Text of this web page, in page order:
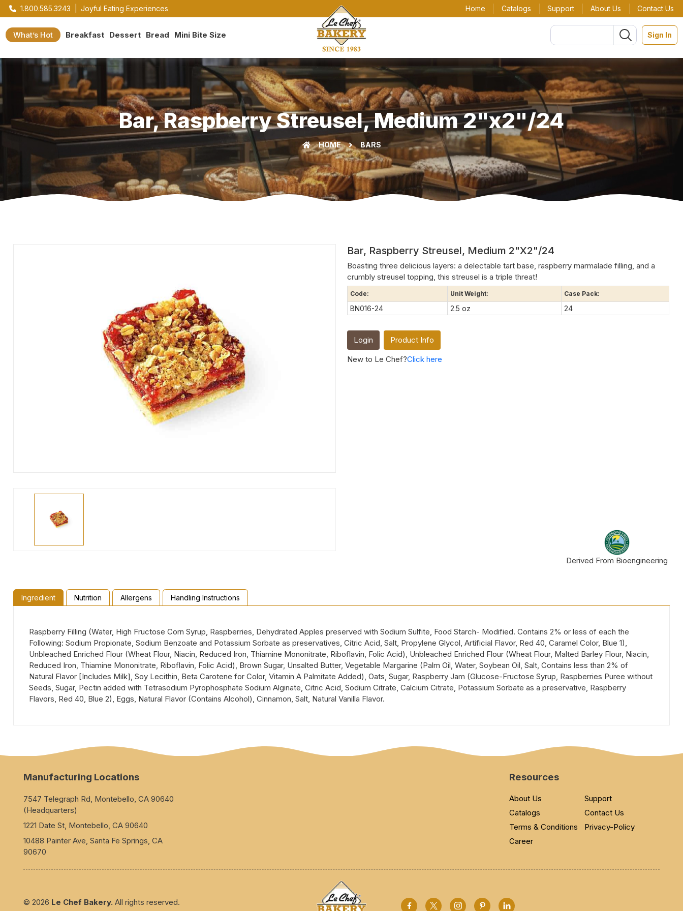
1.800.585.3243 Joyful Eating Experiences Home Catalogs Support About Us Contact Us
What’s Hot Breakfast Dessert Bread Mini Bite Size Sign In
Bar, Raspberry Streusel, Medium 2"x2"/24
HOME BARS
Bar, Raspberry Streusel, Medium 2"x2"/24
Boasting three delicious layers: a delectable tart base, raspberry marmalade filling, and a
crumbly streusel topping, this streusel is a triple threat!
Code: Unit Weight: Case Pack:
BN016-24 2.5 oz 24
Login
Product Info
New to Le Chef?Click here
Derived From Bioengineering
Ingredient Nutrition Allergens Handling Instructions
Raspberry Filling (Water, High Fructose Corn Syrup, Raspberries, Dehydrated Apples preserved with Sodium Sulfite, Food Starch- Modified. Contains 2% or less of each the
Following: Sodium Propionate, Sodium Benzoate and Potassium Sorbate as preservatives, Citric Acid, Salt, Propylene Glycol, Artificial Flavor, Red 40, Caramel Color, Blue 1),
Unbleached Enriched Flour (Wheat Flour, Niacin, Reduced Iron, Thiamine Mononitrate, Riboflavin, Folic Acid), Unbleached Enriched Flour (Wheat Flour, Malted Barley Flour, Niacin,
Reduced Iron, Thiamine Mononitrate, Riboflavin, Folic Acid), Brown Sugar, Unsalted Butter, Vegetable Margarine (Palm Oil, Water, Soybean Oil, Salt, Contains less than 2% of
Natural Flavor [Includes Milk], Soy Lecithin, Beta Carotene for Color, Vitamin A Palmitate Added), Oats, Sugar, Raspberry Jam (Glucose-Fructose Syrup, Raspberries Puree without
Seeds, Sugar, Pectin added with Tetrasodium Pyrophosphate Sodium Alginate, Citric Acid, Sodium Citrate, Calcium Citrate, Potassium Sorbate as a preservative, Raspberry
Flavors, Red 40, Blue 2), Eggs, Natural Flavor (Contains Alcohol), Cinnamon, Salt, Natural Vanilla Flavor.
Manufacturing Locations
7547 Telegraph Rd, Montebello, CA 90640
(Headquarters)
1221 Date St, Montebello, CA 90640
10488 Painter Ave, Santa Fe Springs, CA
90670
Resources
About Us
Support
Catalogs
Contact Us
Terms & Conditions
Privacy-Policy
Career
© 2026 Le Chef Bakery. All rights reserved.